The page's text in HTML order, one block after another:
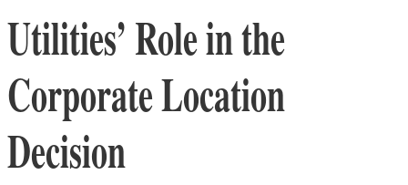
Utilities’ Role in the
Corporate Location
Decision